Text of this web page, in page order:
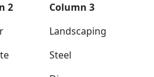
2
Column 3
Landscaping
Steel